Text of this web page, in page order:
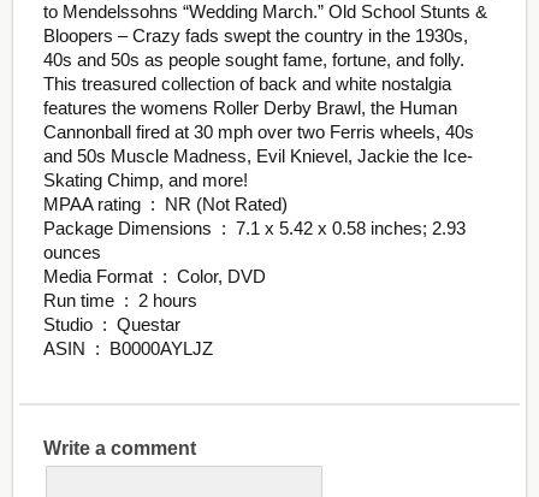
to Mendelssohns “Wedding March.” Old School Stunts &
Bloopers – Crazy fads swept the country in the 1930s,
40s and 50s as people sought fame, fortune, and folly.
This treasured collection of back and white nostalgia
features the womens Roller Derby Brawl, the Human
Cannonball fired at 30 mph over two Ferris wheels, 40s
and 50s Muscle Madness, Evil Knievel, Jackie the Ice-
Skating Chimp, and more!
MPAA rating ‏ : ‎ NR (Not Rated)
Package Dimensions ‏ : ‎ 7.1 x 5.42 x 0.58 inches; 2.93
ounces
Media Format ‏ : ‎ Color, DVD
Run time ‏ : ‎ 2 hours
Studio ‏ : ‎ Questar
ASIN ‏ : ‎ B0000AYLJZ
Write a comment